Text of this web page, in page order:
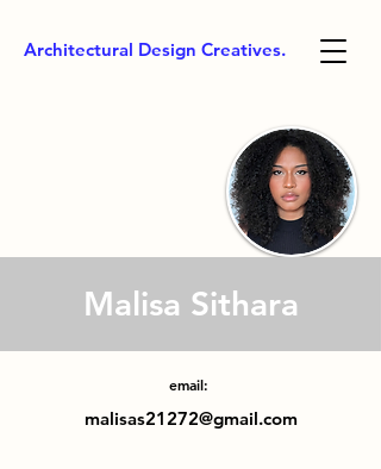
Architectural Design Creatives.
Malisa Sithara
email:
malisas21272@gmail.com